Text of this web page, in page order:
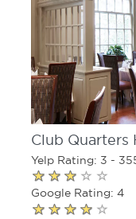
Club Quarters
Yelp Rating: 3 -
Google Rating: 4